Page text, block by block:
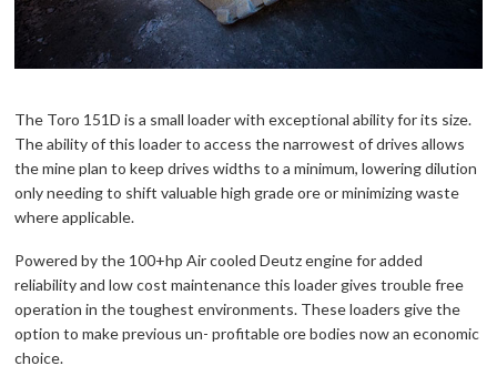
The Toro 151D is a small loader with exceptional ability for its size.
The ability of this loader to access the narrowest of drives allows
the mine plan to keep drives widths to a minimum, lowering dilution
only needing to shift valuable high grade ore or minimizing waste
where applicable.
Powered by the 100+hp Air cooled Deutz engine for added
reliability and low cost maintenance this loader gives trouble free
operation in the toughest environments. These loaders give the
option to make previous un- profitable ore bodies now an economic
choice.